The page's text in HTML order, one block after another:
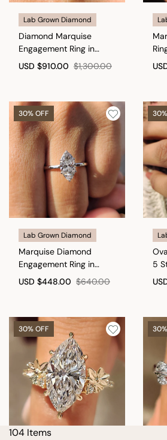
104 Items
Lab Grown Diamond
Diamond Marquise
Engagement Ring in
Cathedral Setting
USD $910.00 $1,300.00
30% OFF
Lab Grown Diamond
Marquise Diamond
Engagement Ring in
Classic Setting
USD $448.00 $640.00
5
30% OFF